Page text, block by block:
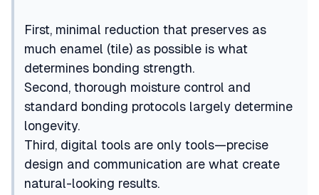
First, minimal reduction that preserves as
much enamel (tile) as possible is what
determines bonding strength.
Second, thorough moisture control and
standard bonding protocols largely determine
longevity.
Third, digital tools are only tools—precise
design and communication are what create
natural-looking results.